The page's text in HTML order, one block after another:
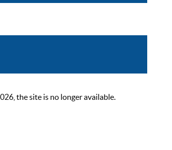
the site is no longer available.